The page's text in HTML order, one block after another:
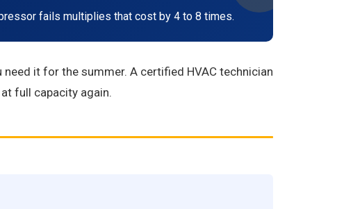
fails multiplies that cost by 4 to 8 times.
need it for the summer. A certified HVAC technician
full capacity again.